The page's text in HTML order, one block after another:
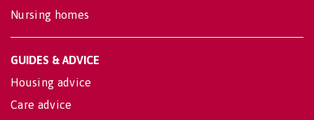
Nursing homes
GUIDES & ADVICE
Housing advice
Care advice